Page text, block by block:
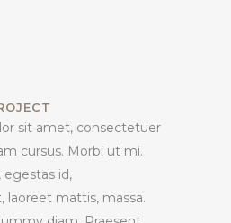
sit amet, consectetuer
cursus. Morbi ut mi.
egestas id,
laoreet mattis, massa.